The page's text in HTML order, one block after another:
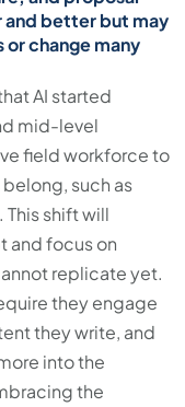
and better but may
or change many
AI started
mid-level
field workforce to
such as
shift will
and focus on
replicate yet.
they engage
they write, and
into the
the